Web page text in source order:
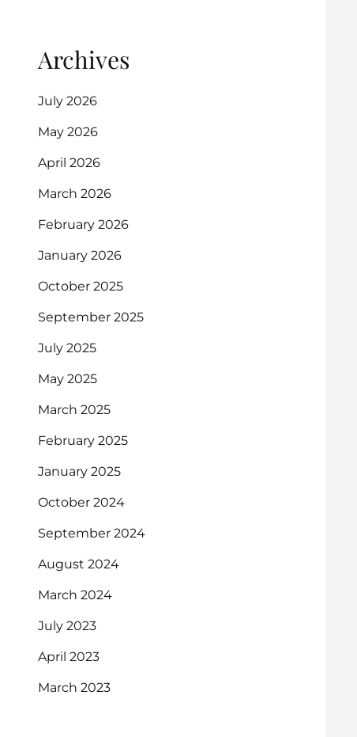
Archives
July 2026
May 2026
April 2026
March 2026
February 2026
January 2026
October 2025
September 2025
July 2025
May 2025
March 2025
February 2025
January 2025
October 2024
September 2024
August 2024
March 2024
July 2023
April 2023
March 2023